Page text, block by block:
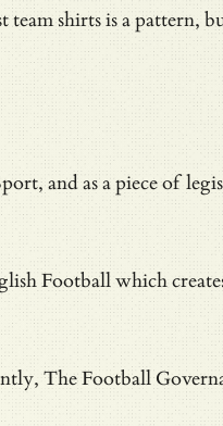
shirts is a
and as a piece
Football which
The Football